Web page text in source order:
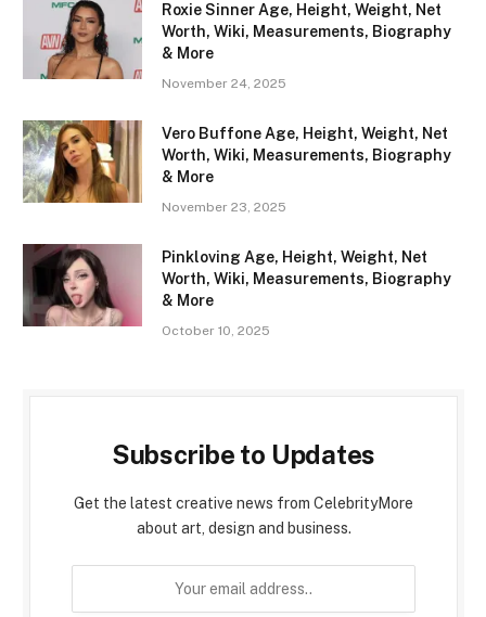
Roxie Sinner Age, Height, Weight, Net
Worth, Wiki, Measurements, Biography
& More
November 24, 2025
Vero Buffone Age, Height, Weight, Net
Worth, Wiki, Measurements, Biography
& More
November 23, 2025
Pinkloving Age, Height, Weight, Net
Worth, Wiki, Measurements, Biography
& More
October 10, 2025
Subscribe to Updates
Get the latest creative news from CelebrityMore
about art, design and business.